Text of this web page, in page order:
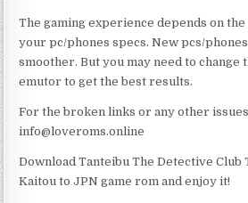
The gaming experience depends on
your pc/phones specs. New pcs/
smoother. But you may need to change
emutor to get the best results.
For the broken links or any other
info@loveroms.online
Download Tanteibu The Detective Club
Kaitou to JPN game rom and enjoy it!